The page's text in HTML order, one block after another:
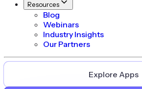
Resources
Blog
Webinars
Industry Insights
Our Partners
Explore Apps